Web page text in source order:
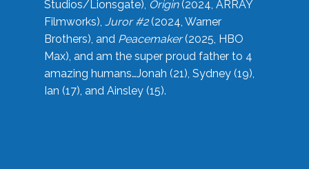
Studios/Lionsgate), Origin(2024, ARRAY
Filmworks), Juror #2(2024, Warner
Brothers), and Peacemaker(2025, HBO
Max), and am the super proud father to 4
amazing humans…Jonah (21), Sydney (19),
Ian (17), and Ainsley (15).